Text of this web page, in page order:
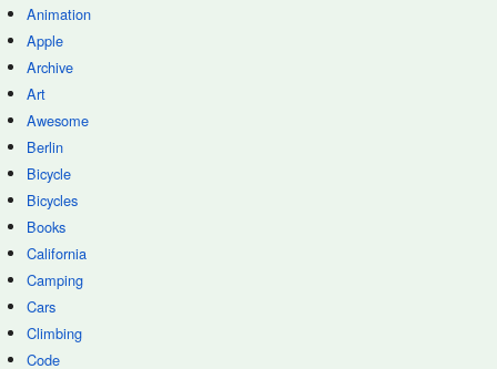
Animation
Apple
Archive
Art
Awesome
Berlin
Bicycle
Bicycles
Books
California
Camping
Cars
Climbing
Code